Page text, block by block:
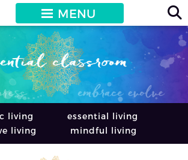
MENU
living
essential living
living
mindful living